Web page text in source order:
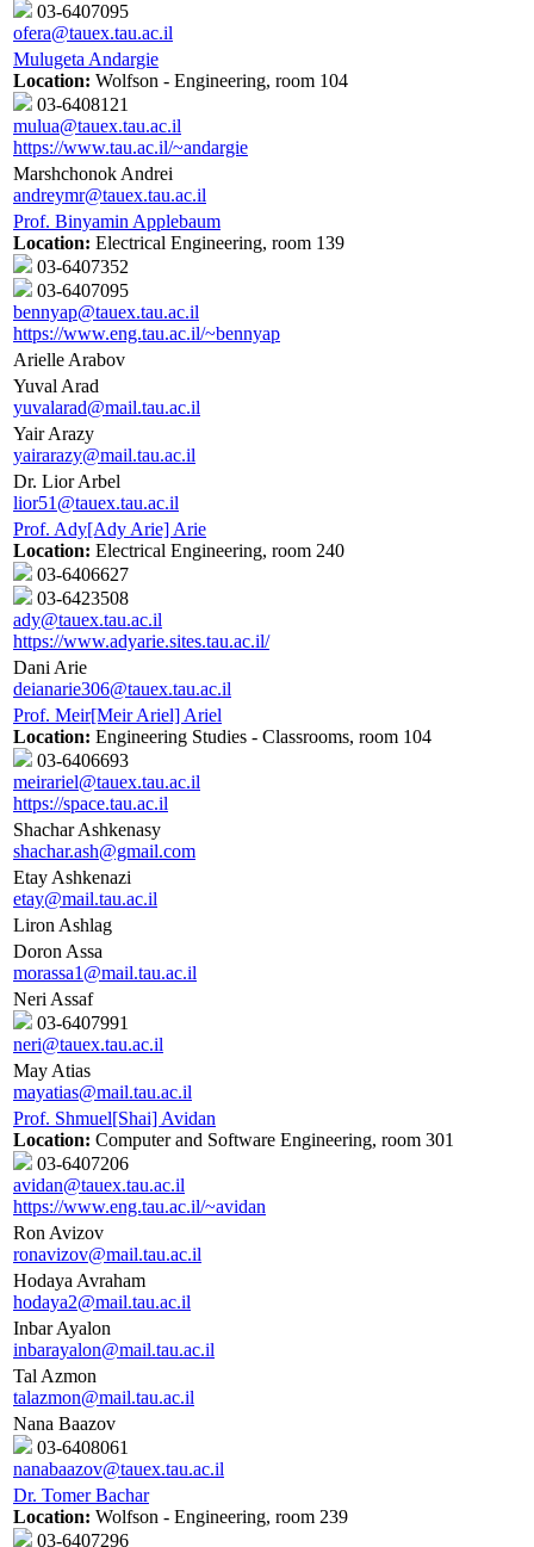
03-6407095
ofera@tauex.tau.ac.il
Mulugeta Andargie
Location: Wolfson - Engineering, room 104
03-6408121
mulua@tauex.tau.ac.il
https://www.tau.ac.il/~andargie
Marshchonok Andrei
andreymr@tauex.tau.ac.il
Prof. Binyamin Applebaum
Location: Electrical Engineering, room 139
03-6407352
03-6407095
bennyap@tauex.tau.ac.il
https://www.eng.tau.ac.il/~bennyap
Arielle Arabov
Yuval Arad
yuvalarad@mail.tau.ac.il
Yair Arazy
yairarazy@mail.tau.ac.il
Dr. Lior Arbel
lior51@tauex.tau.ac.il
Prof. Ady[Ady Arie] Arie
Location: Electrical Engineering, room 240
03-6406627
03-6423508
ady@tauex.tau.ac.il
https://www.adyarie.sites.tau.ac.il/
Dani Arie
deianarie306@tauex.tau.ac.il
Prof. Meir[Meir Ariel] Ariel
Location: Engineering Studies - Classrooms, room 104
03-6406693
meirariel@tauex.tau.ac.il
https://space.tau.ac.il
Shachar Ashkenasy
shachar.ash@gmail.com
Etay Ashkenazi
etay@mail.tau.ac.il
Liron Ashlag
Doron Assa
morassa1@mail.tau.ac.il
Neri Assaf
03-6407991
neri@tauex.tau.ac.il
May Atias
mayatias@mail.tau.ac.il
Prof. Shmuel[Shai] Avidan
Location: Computer and Software Engineering, room 301
03-6407206
avidan@tauex.tau.ac.il
https://www.eng.tau.ac.il/~avidan
Ron Avizov
ronavizov@mail.tau.ac.il
Hodaya Avraham
hodaya2@mail.tau.ac.il
Inbar Ayalon
inbarayalon@mail.tau.ac.il
Tal Azmon
talazmon@mail.tau.ac.il
Nana Baazov
03-6408061
nanabaazov@tauex.tau.ac.il
Dr. Tomer Bachar
Location: Wolfson - Engineering, room 239
03-6407296